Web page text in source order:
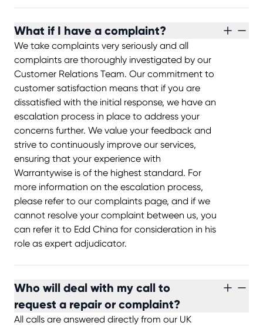
What if I have a complaint?
We take complaints very seriously and all
complaints are thoroughly investigated by our
Customer Relations Team. Our commitment to
customer satisfaction means that if you are
dissatisfied with the initial response, we have an
escalation process in place to address your
concerns further. We value your feedback and
strive to continuously improve our services,
ensuring that your experience with
Warrantywise is of the highest standard. For
more information on the escalation process,
please refer to our complaints page, and if we
cannot resolve your complaint between us, you
can refer it to Edd China for consideration in his
role as expert adjudicator.
Who will deal with my call to
request a repair or complaint?
All calls are answered directly from our UK